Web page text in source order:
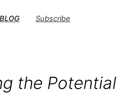
Subscribe
the Potential